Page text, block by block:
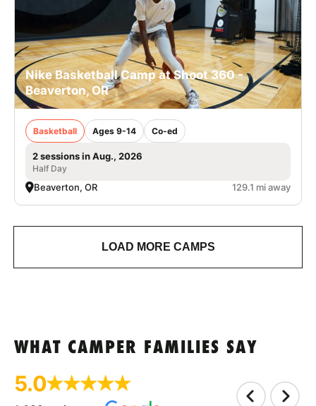
Nike Basketball Camp at Shoot 360 -
Beaverton, OR
Basketball Ages 9-14 Co-ed
2 sessions in Aug., 2026
Half Day
Beaverton, OR 129.1 mi away
LOAD MORE CAMPS
WHAT CAMPER FAMILIES SAY
5.0